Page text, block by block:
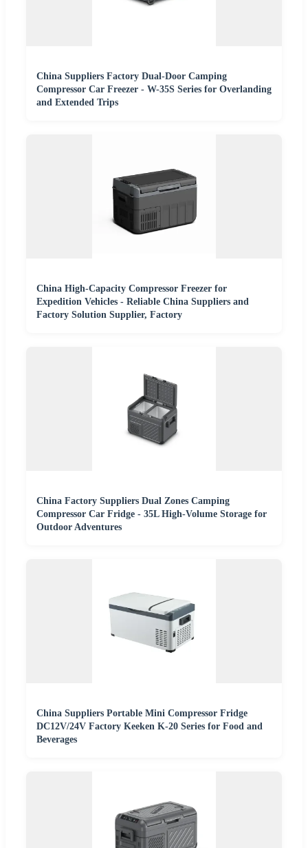
China Suppliers Factory Dual-Door Camping
Compressor Car Freezer - W-35S Series for Overlanding
and Extended Trips
China High-Capacity Compressor Freezer for
Expedition Vehicles - Reliable China Suppliers and
Factory Solution Supplier, Factory
China Factory Suppliers Dual Zones Camping
Compressor Car Fridge - 35L High-Volume Storage for
Outdoor Adventures
China Suppliers Portable Mini Compressor Fridge
DC12V/24V Factory Keeken K-20 Series for Food and
Beverages